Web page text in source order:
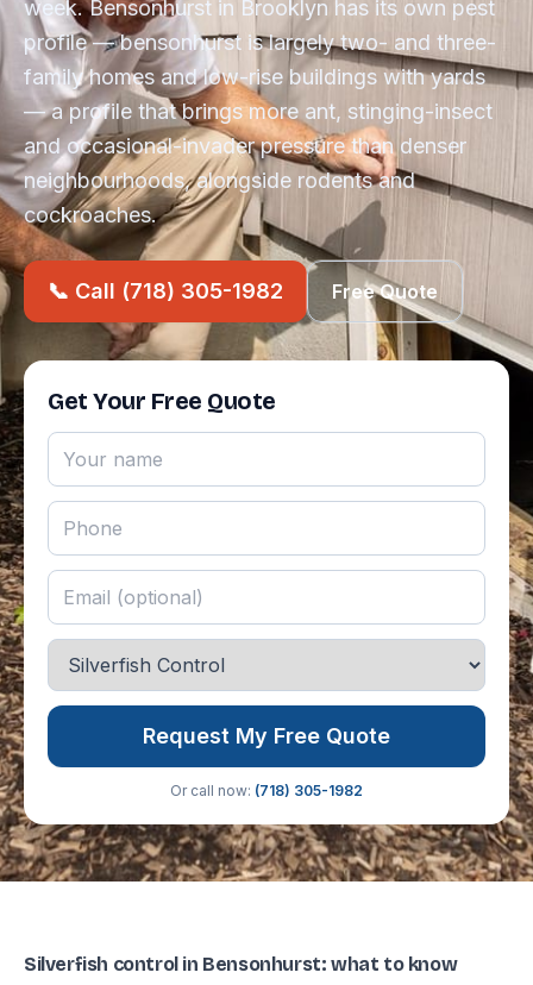
week. Bensonhurst in Brooklyn has its own pest
profile — bensonhurst is largely two- and three-
family homes and low-rise buildings with yards
— a profile that brings more ant, stinging-insect
and occasional-invader pressure than denser
neighbourhoods, alongside rodents and
cockroaches.
📞 Call (718) 305-1982 Free Quote
Get Your Free Quote
Request My Free Quote
Or call now: (718) 305-1982
Silverfish control in Bensonhurst: what to know